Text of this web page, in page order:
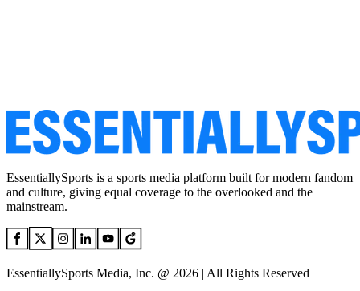
EssentiallySports is a sports media platform built for modern fandom
and culture, giving equal coverage to the overlooked and the
mainstream.
EssentiallySports Media, Inc. @ 2026 | All Rights Reserved